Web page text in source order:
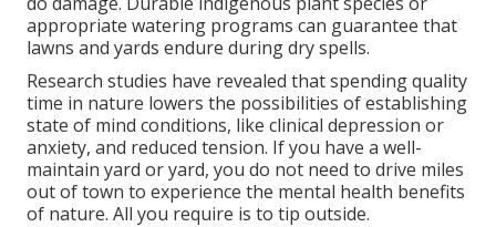
appropriate watering programs can guarantee that
lawns and yards endure during dry spells.
Research studies have revealed that spending quality
time in nature lowers the possibilities of establishing
state of mind conditions, like clinical depression or
anxiety, and reduced tension. If you have a well-
maintain yard or yard, you do not need to drive miles
out of town to experience the mental health benefits
of nature. All you require is to tip outside.